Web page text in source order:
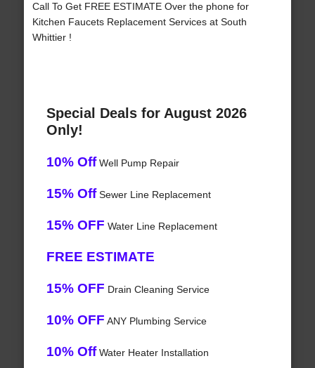
Call To Get FREE ESTIMATE Over the phone for
Kitchen Faucets Replacement Services at South
Whittier !
Special Deals for August 2026
Only!
10% OffWell Pump Repair
15% OffSewer Line Replacement
15% OFF Water Line Replacement
FREE ESTIMATE
15% OFF Drain Cleaning Service
10% OFF ANY Plumbing Service
10% OffWater Heater Installation